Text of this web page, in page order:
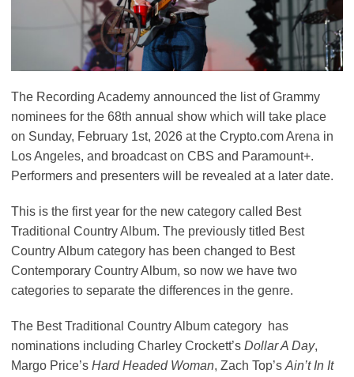
The Recording Academy announced the list of Grammy
nominees for the 68th annual show which will take place
on Sunday, February 1st, 2026 at the Crypto.com Arena in
Los Angeles, and broadcast on CBS and Paramount+.
Performers and presenters will be revealed at a later date.
This is the first year for the new category called Best
Traditional Country Album. The previously titled Best
Country Album category has been changed to Best
Contemporary Country Album, so now we have two
categories to separate the differences in the genre.
The Best Traditional Country Album category has
nominations including Charley Crockett’s Dollar A Day,
Margo Price’s Hard Headed Woman, Zach Top’s Ain’t In It